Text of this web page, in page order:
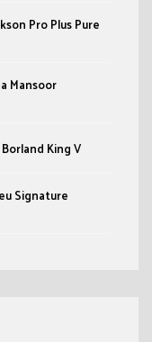
Pro Plus Pure
Mansoor
King V
Signature